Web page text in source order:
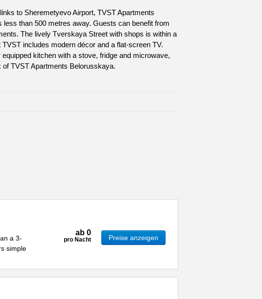
to Sheremetyevo Airport, TVST Apartments
than 500 metres away. Guests can benefit from
The lively Tverskaya Street with shops is within a
includes modern décor and a flat-screen TV.
kitchen with a stove, fridge and microwave,
TVST Apartments Belorusskaya.
a 3-
simple
ab 0
pro Nacht Preise anzeigen